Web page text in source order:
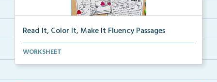
Read It, Color It, Make It Fluency Passages
Interactive fluency passages that help students buil...
WORKSHEET